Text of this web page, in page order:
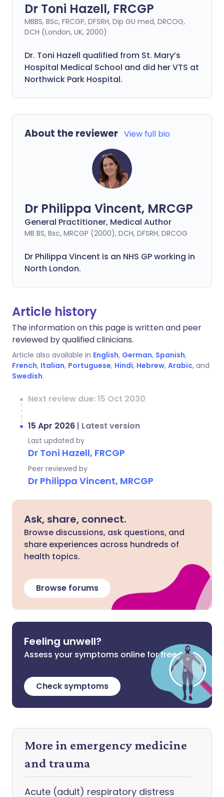
Dr Toni Hazell, FRCGP
MBBS, BSc, FRCGP, DFSRH, Dip GU med, DRCOG,
DCH (London, UK, 2000)
Dr. Toni Hazell qualified from St. Mary’s
Hospital Medical School and did her VTS at
Northwick Park Hospital.
About the reviewer View full bio
Dr Philippa Vincent, MRCGP
General Practitioner, Medical Author
MB BS, Bsc, MRCGP (2000), DCH, DFSRH, DRCOG
Dr Philippa Vincent is an NHS GP working in
North London.
Article history
The information on this page is written and peer
reviewed by qualified clinicians.
Article also available in English, German, Spanish,
French, Italian, Portuguese, Hindi, Hebrew, Arabic, and
Swedish.
Next review due: 15 Oct 2030
15 Apr 2026 | Latest version
Last updated by
Dr Toni Hazell, FRCGP
Peer reviewed by
Dr Philippa Vincent, MRCGP
Ask, share, connect.
Browse discussions, ask questions, and
share experiences across hundreds of
health topics.
Browse forums
Feeling unwell?
Assess your symptoms online for free
Check symptoms
More in emergency medicine
and trauma
Acute (adult) respiratory distress